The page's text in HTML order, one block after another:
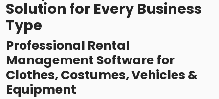
Solution for Every Business
Type
Professional Rental
Management Software for
Clothes, Costumes, Vehicles &
Equipment